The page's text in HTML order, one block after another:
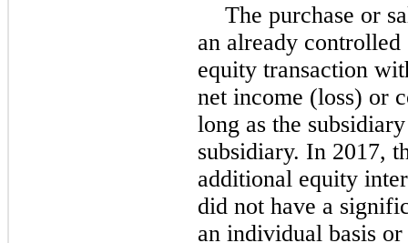
The purchase or
an already
equity transaction
net income (loss) or
long as the
subsidiary. In 2017,
additional equity
did not have a
an individual basis